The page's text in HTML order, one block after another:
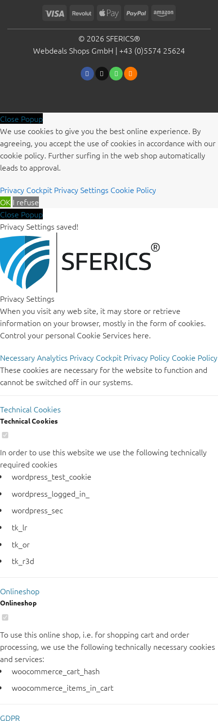
Visa Revolut Apple
PayPal
© 2026 SFERICS®
Webdeals Shops GmbH | +43 (0)5574 25624
Close Popup
We use cookies to give you the best online experience. By
agreeing, you accept the use of cookies in accordance with our
cookie policy. Further surfing in the web shop automatically
leads to approval.
Privacy Cockpit Privacy Settings Cookie Policy
OK I refuse
Close Popup
Privacy Settings saved!
Privacy Settings
When you visit any web site, it may store or retrieve
information on your browser, mostly in the form of cookies.
Control your personal Cookie Services here.
Necessary Analytics Privacy Cockpit Privacy Policy Cookie Policy
These cookies are necessary for the website to function and
cannot be switched off in our systems.
Technical Cookies
Technical Cookies
In order to use this website we use the following technically
required cookies
wordpress_test_cookie
wordpress_logged_in_
wordpress_sec
tk_lr
tk_or
tk_r3d
Onlineshop
Onlineshop
To use this online shop, i.e. for shopping cart and order
processing, we use the following technically necessary cookies
and services:
woocommerce_cart_hash
woocommerce_items_in_cart
GDPR